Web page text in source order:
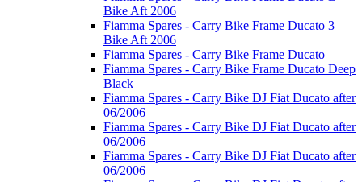
Bike Aft 2006
Fiamma Spares - Carry Bike Frame Ducato 3
Bike Aft 2006
Fiamma Spares - Carry Bike Frame Ducato
Fiamma Spares - Carry Bike Frame Ducato Deep
Black
Fiamma Spares - Carry Bike DJ Fiat Ducato after
06/2006
Fiamma Spares - Carry Bike DJ Fiat Ducato after
06/2006
Fiamma Spares - Carry Bike DJ Fiat Ducato after
06/2006